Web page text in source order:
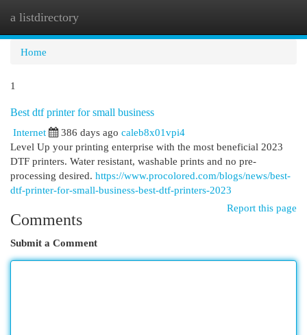
a listdirectory
Home
1
Best dtf printer for small business
Internet
386 days ago caleb8x01vpi4
Level Up your printing enterprise with the most beneficial 2023
DTF printers. Water resistant, washable prints and no pre-
processing desired. https://www.procolored.com/blogs/news/best-
dtf-printer-for-small-business-best-dtf-printers-2023
Report this page
Comments
Submit a Comment